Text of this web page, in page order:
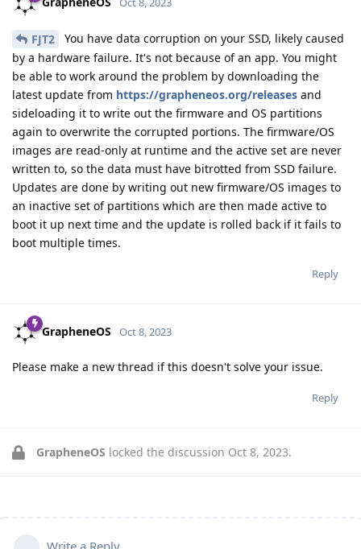
FJT2
You have data corruption on your SSD, likely caused
by a hardware failure. It's not because of an app. You might
be able to work around the problem by downloading the
latest update from https://grapheneos.org/releases and
sideloading it to write out the firmware and OS partitions
again to overwrite the corrupted portions. The firmware/OS
images are read-only at runtime and the active set are never
written to, so the data must have bitrotted from SSD failure.
Updates are done by writing out new firmware/OS images to
an inactive set of partitions which are then made active to
boot it up next time and the update is rolled back if it fails to
boot multiple times.
Reply
GrapheneOS Oct 8, 2023
Please make a new thread if this doesn't solve your issue.
Reply
GrapheneOS locked the discussion Oct 8, 2023.